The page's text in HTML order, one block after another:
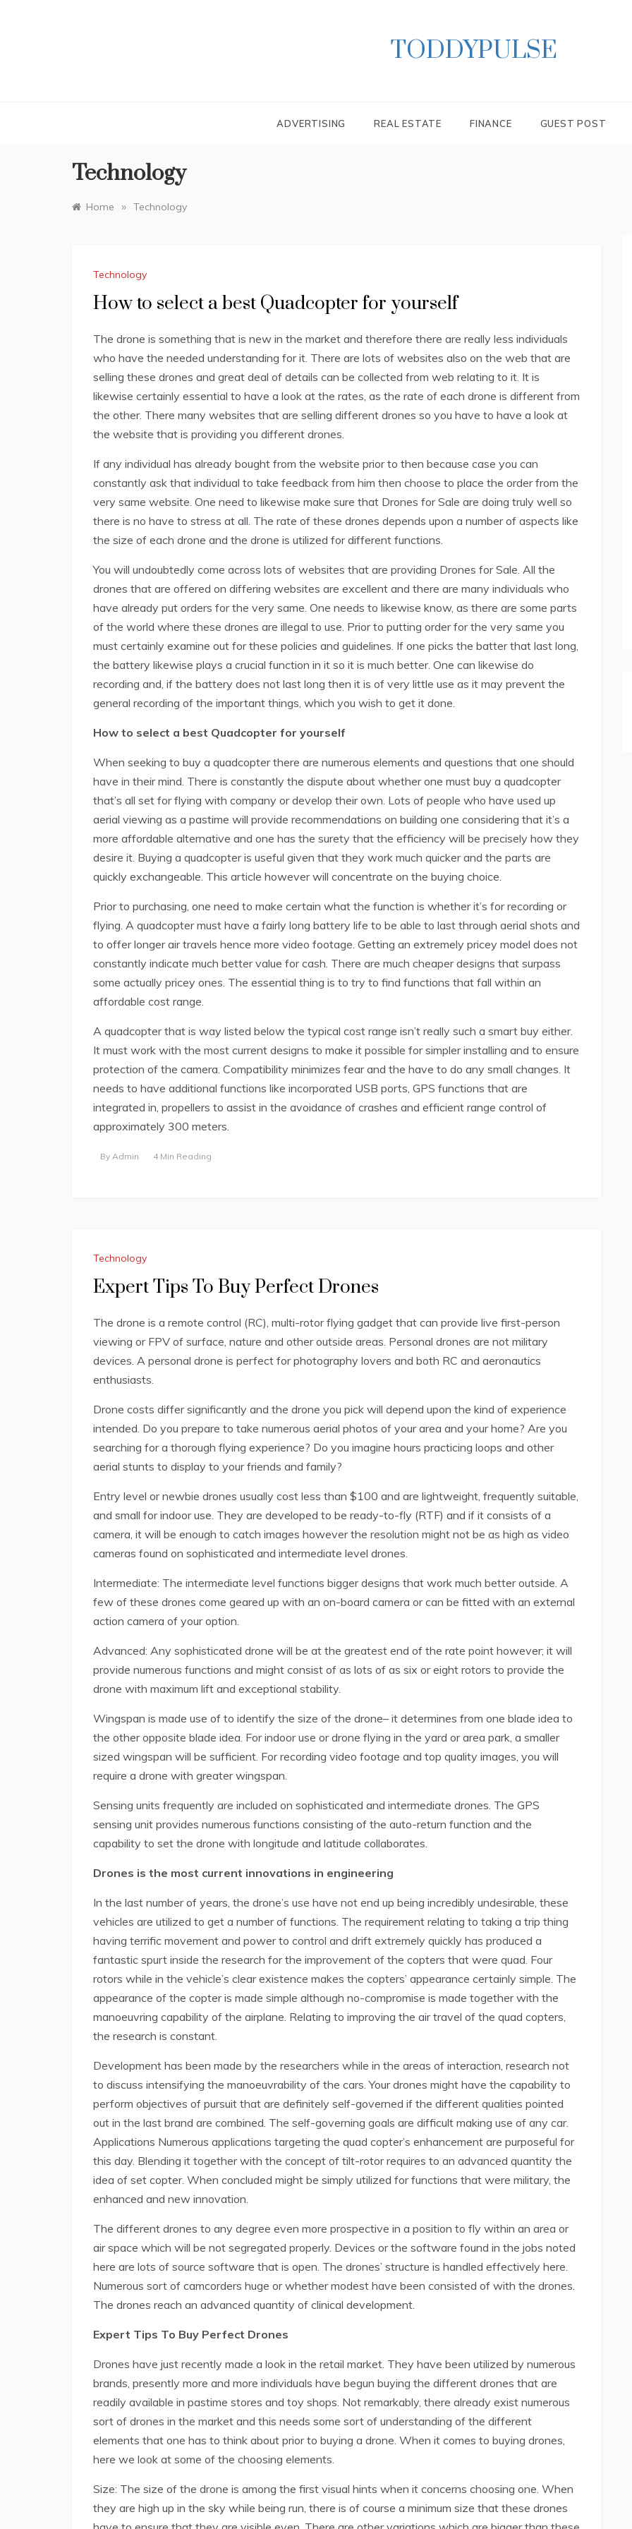
TODDYPULSE
ADVERTISING REAL ESTATE FINANCE GUEST POST
Technology
Home » Technology
Technology
How to select a best Quadcopter for yourself
The drone is something that is new in the market and therefore there are really less individuals
who have the needed understanding for it. There are lots of websites also on the web that are
selling these drones and great deal of details can be collected from web relating to it. It is
likewise certainly essential to have a look at the rates, as the rate of each drone is different from
the other. There many websites that are selling different drones so you have to have a look at
the website that is providing you different drones.
If any individual has already bought from the website prior to then because case you can
constantly ask that individual to take feedback from him then choose to place the order from the
very same website. One need to likewise make sure that Drones for Sale are doing truly well so
there is no have to stress at all. The rate of these drones depends upon a number of aspects like
the size of each drone and the drone is utilized for different functions.
You will undoubtedly come across lots of websites that are providing Drones for Sale. All the
drones that are offered on differing websites are excellent and there are many individuals who
have already put orders for the very same. One needs to likewise know, as there are some parts
of the world where these drones are illegal to use. Prior to putting order for the very same you
must certainly examine out for these policies and guidelines. If one picks the batter that last long,
the battery likewise plays a crucial function in it so it is much better. One can likewise do
recording and, if the battery does not last long then it is of very little use as it may prevent the
general recording of the important things, which you wish to get it done.
How to select a best Quadcopter for yourself
When seeking to buy a quadcopter there are numerous elements and questions that one should
have in their mind. There is constantly the dispute about whether one must buy a quadcopter
that’s all set for flying with company or develop their own. Lots of people who have used up
aerial viewing as a pastime will provide recommendations on building one considering that it’s a
more affordable alternative and one has the surety that the efficiency will be precisely how they
desire it. Buying a quadcopter is useful given that they work much quicker and the parts are
quickly exchangeable. This article however will concentrate on the buying choice.
Prior to purchasing, one need to make certain what the function is whether it’s for recording or
flying. A quadcopter must have a fairly long battery life to be able to last through aerial shots and
to offer longer air travels hence more video footage. Getting an extremely pricey model does not
constantly indicate much better value for cash. There are much cheaper designs that surpass
some actually pricey ones. The essential thing is to try to find functions that fall within an
affordable cost range.
A quadcopter that is way listed below the typical cost range isn’t really such a smart buy either.
It must work with the most current designs to make it possible for simpler installing and to ensure
protection of the camera. Compatibility minimizes fear and the have to do any small changes. It
needs to have additional functions like incorporated USB ports, GPS functions that are
integrated in, propellers to assist in the avoidance of crashes and efficient range control of
approximately 300 meters.
By Admin 4 Min Reading
Technology
Expert Tips To Buy Perfect Drones
The drone is a remote control (RC), multi-rotor flying gadget that can provide live first-person
viewing or FPV of surface, nature and other outside areas. Personal drones are not military
devices. A personal drone is perfect for photography lovers and both RC and aeronautics
enthusiasts.
Drone costs differ significantly and the drone you pick will depend upon the kind of experience
intended. Do you prepare to take numerous aerial photos of your area and your home? Are you
searching for a thorough flying experience? Do you imagine hours practicing loops and other
aerial stunts to display to your friends and family?
Entry level or newbie drones usually cost less than $100 and are lightweight, frequently suitable,
and small for indoor use. They are developed to be ready-to-fly (RTF) and if it consists of a
camera, it will be enough to catch images however the resolution might not be as high as video
cameras found on sophisticated and intermediate level drones.
Intermediate: The intermediate level functions bigger designs that work much better outside. A
few of these drones come geared up with an on-board camera or can be fitted with an external
action camera of your option.
Advanced: Any sophisticated drone will be at the greatest end of the rate point however; it will
provide numerous functions and might consist of as lots of as six or eight rotors to provide the
drone with maximum lift and exceptional stability.
Wingspan is made use of to identify the size of the drone– it determines from one blade idea to
the other opposite blade idea. For indoor use or drone flying in the yard or area park, a smaller
sized wingspan will be sufficient. For recording video footage and top quality images, you will
require a drone with greater wingspan.
Sensing units frequently are included on sophisticated and intermediate drones. The GPS
sensing unit provides numerous functions consisting of the auto-return function and the
capability to set the drone with longitude and latitude collaborates.
Drones is the most current innovations in engineering
In the last number of years, the drone’s use have not end up being incredibly undesirable, these
vehicles are utilized to get a number of functions. The requirement relating to taking a trip thing
having terrific movement and power to control and drift extremely quickly has produced a
fantastic spurt inside the research for the improvement of the copters that were quad. Four
rotors while in the vehicle’s clear existence makes the copters’ appearance certainly simple. The
appearance of the copter is made simple although no-compromise is made together with the
manoeuvring capability of the airplane. Relating to improving the air travel of the quad copters,
the research is constant.
Development has been made by the researchers while in the areas of interaction, research not
to discuss intensifying the manoeuvrability of the cars. Your drones might have the capability to
perform objectives of pursuit that are definitely self-governed if the different qualities pointed
out in the last brand are combined. The self-governing goals are difficult making use of any car.
Applications Numerous applications targeting the quad copter’s enhancement are purposeful for
this day. Blending it together with the concept of tilt-rotor requires to an advanced quantity the
idea of set copter. When concluded might be simply utilized for functions that were military, the
enhanced and new innovation.
The different drones to any degree even more prospective in a position to fly within an area or
air space which will be not segregated properly. Devices or the software found in the jobs noted
here are lots of source software that is open. The drones’ structure is handled effectively here.
Numerous sort of camcorders huge or whether modest have been consisted of with the drones.
The drones reach an advanced quantity of clinical development.
Expert Tips To Buy Perfect Drones
Drones have just recently made a look in the retail market. They have been utilized by numerous
brands, presently more and more individuals have begun buying the different drones that are
readily available in pastime stores and toy shops. Not remarkably, there already exist numerous
sort of drones in the market and this needs some sort of understanding of the different
elements that one has to think about prior to buying a drone. When it comes to buying drones,
here we look at some of the choosing elements.
Size: The size of the drone is among the first visual hints when it concerns choosing one. When
they are high up in the sky while being run, there is of course a minimum size that these drones